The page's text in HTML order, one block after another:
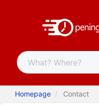
Homepage Contact